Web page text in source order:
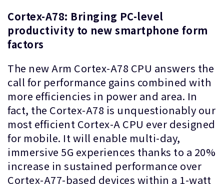
Cortex-A78: Bringing PC-level
productivity to new smartphone form
factors
The new Arm Cortex-A78 CPU answers the
call for performance gains combined with
more efficiencies in power and area. In
fact, the Cortex-A78 is unquestionably our
most efficient Cortex-A CPU ever designed
for mobile. It will enable multi-day,
immersive 5G experiences thanks to a 20%
increase in sustained performance over
Cortex-A77-based devices within a 1-watt